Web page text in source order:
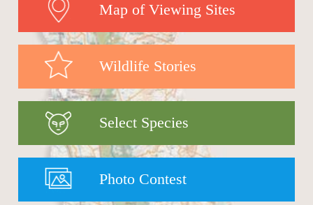
Map of Viewing Sites
Wildlife Stories
Select Species
Photo Contest